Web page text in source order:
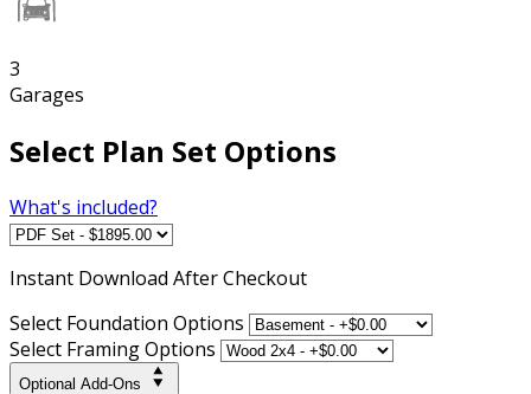
3
Garages
Select Plan Set Options
What's included?
Instant Download After Checkout
Select Foundation Options
Select Framing Options
Optional Add-Ons